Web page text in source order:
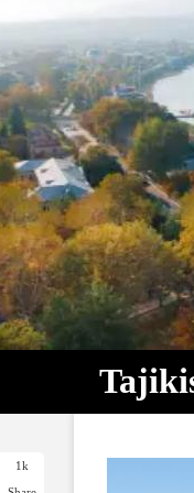
1k